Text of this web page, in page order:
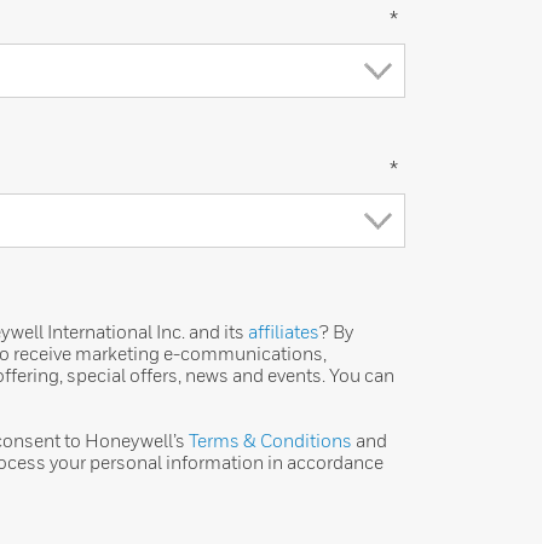
*
*
International Inc. and its affiliates? By
receive marketing e-communications,
special offers, news and events. You can
to Honeywell’sTerms & Conditions and
your personal information in accordance